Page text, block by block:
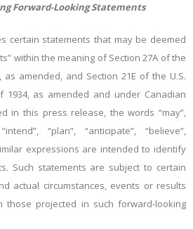
Forward-Looking Statements
certain statements that may be deemed
within the meaning of Section 27A of the
as amended, and Section 21E of the U.S.
1934, as amended and under Canadian
in this press release, the words “may”,
“plan”, “anticipate”, “believe”,
expressions are intended to identify
Such statements are subject to certain
actual circumstances, events or results
those projected in such forward-looking